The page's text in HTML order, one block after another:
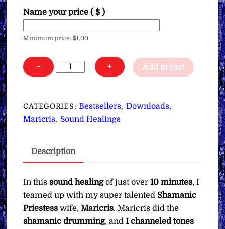
Name your price( $ )
Minimum price:$1.00
−
Chakra
Sound
∞Daniel
&
Pay
You
Want
quantity
+ Add to cart
CATEGORIES: Bestsellers, Downloads,
Maricris, Sound Healings
Description
In thissound healingof just over10 minutes, I
teamed up with my super talented Shamanic
Priestess wife,Maricris. Maricris did the
shamanic drumming, andI channeled tones